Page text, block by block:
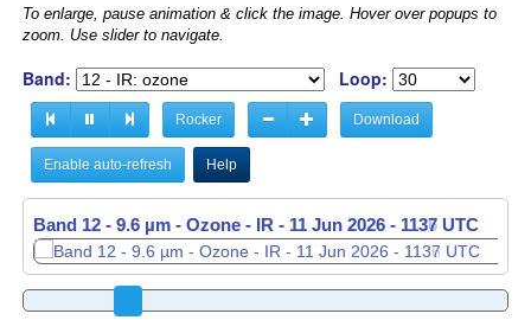
To enlarge, pause animation & click the image. Hover over popups to
zoom. Use slider to navigate.
Band: Loop:
Rocker Download
Enable auto-refresh Help
Band 12 - 9.6 µm - Ozone - IR - 11 Jun 2026 - 1137 UTC
Band 12 - 9.6 µm - Ozone - IR - 11 Jun 2026 - 1138 UTC